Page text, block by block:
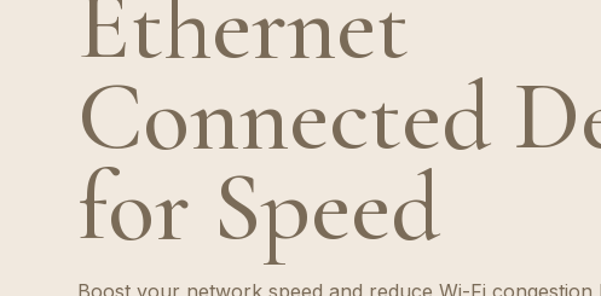
Ethernet
Connected
for Speed
Boost your network speed and reduce Wi-Fi congestion